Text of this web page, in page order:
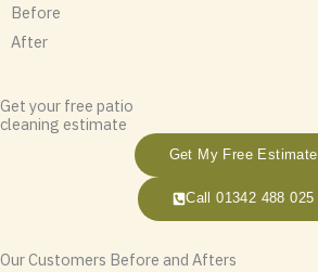
Before
After
Get your free patio
cleaning estimate
Get My Free Estimate
Call 01342 488 025
Our Customers Before and Afters